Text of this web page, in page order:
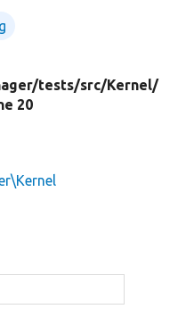
tests/src/Kernel/
20